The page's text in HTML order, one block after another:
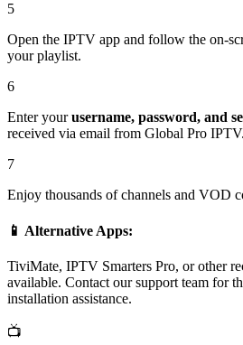
5
Open the IPTV app and follow the on-
your playlist.
6
Enter yourusername, password, and
received via email from Global Pro IPTV.
7
Enjoy thousands of channels and VOD
📱 Alternative Apps:
TiviMate, IPTV Smarters Pro, or other
available. Contact our support team for
installation assistance.
📺